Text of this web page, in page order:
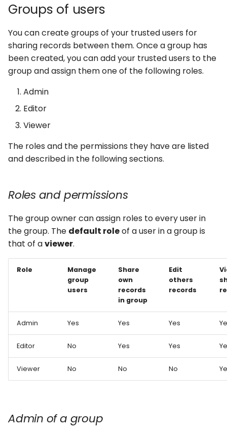
Groups of users
You can create groups of your trusted users for
sharing records between them. Once a group has
been created, you can add your trusted users to the
group and assign them one of the following roles.
Admin
Editor
Viewer
The roles and the permissions they have are listed
and described in the following sections.
Roles and permissions
The group owner can assign roles to every user in
the group. The default roleof a user in a group is
that of aviewer.
Role
Manage
group
users
Share
own
records
in group
Edit
others
records
Admin Yes Yes Yes
Editor No Yes Yes
Viewer No No No
Admin of a group